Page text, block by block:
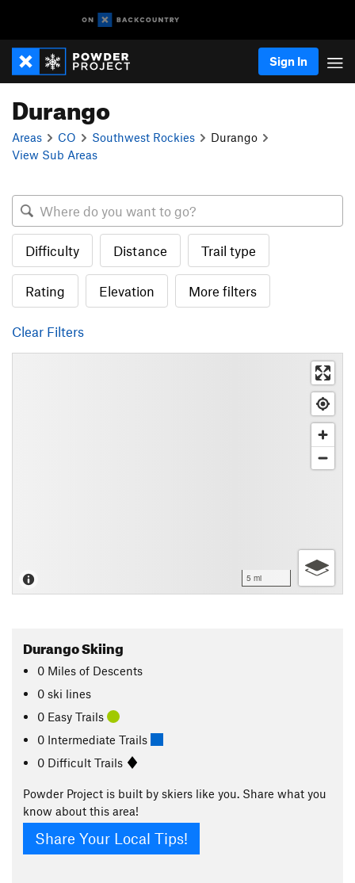
Sign In
Durango
Areas CO Southwest Rockies
Durango
View Sub Areas
Difficulty Distance Trail type
Rating Elevation More filters
Clear Filters
5 mi
Durango Skiing
0 Miles of Descents
0 ski lines
0 Easy Trails
0 Intermediate Trails
0 Difficult Trails
Powder Project is built by skiers like you. Share what you
know about this area!
Share Your Local Tips!